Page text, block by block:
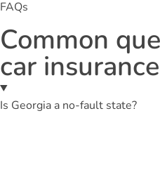
FAQs
Common
car
Is Georgia a no-fault state?